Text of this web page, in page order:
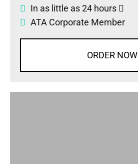
In as little as 24 hours
ATA Corporate Member
ORDER NOW